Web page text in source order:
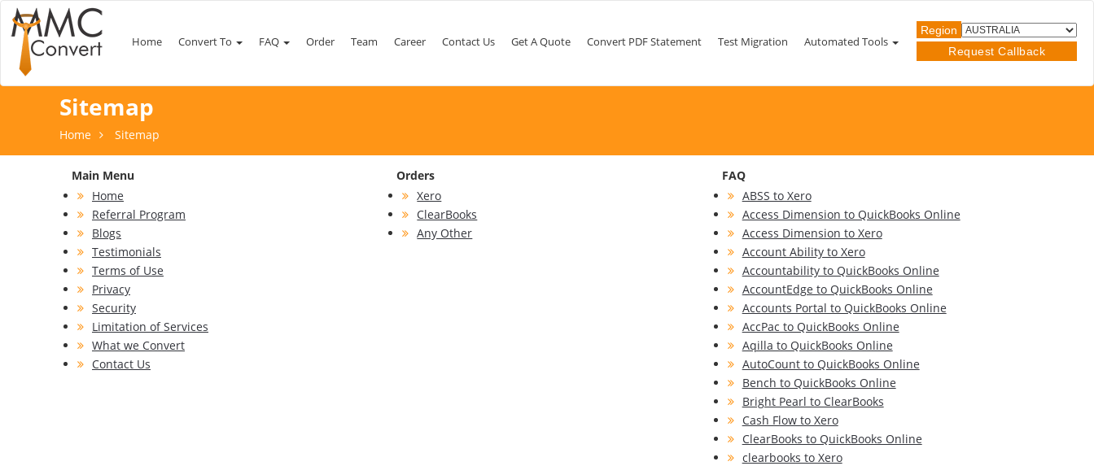
Home Convert To FAQ Order Team Career Contact Us Get A Quote Convert PDF Statement Test Migration Automated Tools
Region
Request Callback
Sitemap
Home Sitemap
Main Menu
Home
Referral Program
Blogs
Testimonials
Terms of Use
Privacy
Security
Limitation of Services
What we Convert
Contact Us
Orders
Xero
ClearBooks
Any Other
FAQ
ABSS to Xero
Access Dimension to QuickBooks Online
Access Dimension to Xero
Account Ability to Xero
Accountability to QuickBooks Online
AccountEdge to QuickBooks Online
Accounts Portal to QuickBooks Online
AccPac to QuickBooks Online
Aqilla to QuickBooks Online
AutoCount to QuickBooks Online
Bench to QuickBooks Online
Bright Pearl to ClearBooks
Cash Flow to Xero
ClearBooks to QuickBooks Online
clearbooks to Xero